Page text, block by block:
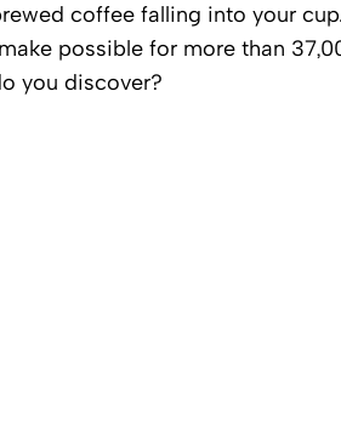
coffee falling into your
possible for more than
you discover?